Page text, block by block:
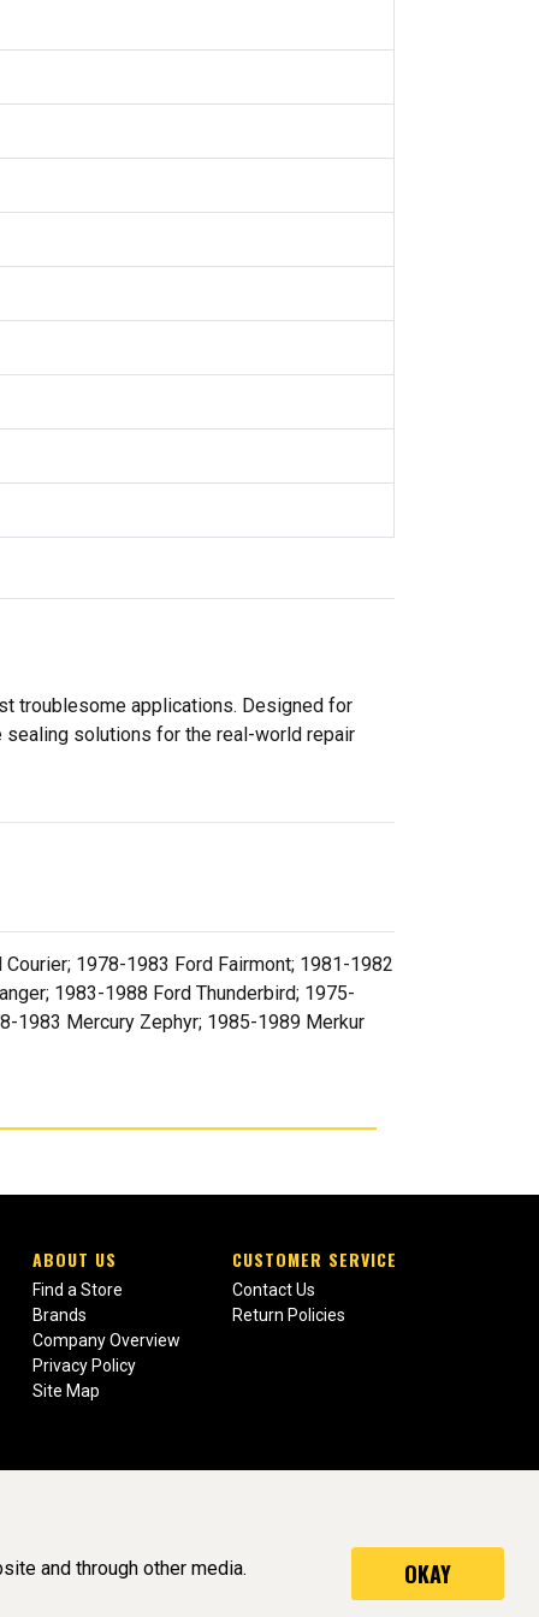
troublesome applications. Designed for
sealing solutions for the real-world repair
1978-1983 Ford Fairmont; 1981-1982
1983-1988 Ford Thunderbird; 1975-
1983 Mercury Zephyr; 1985-1989 Merkur
ABOUT US
Find a Store
Brands
Company Overview
Privacy Policy
Site Map
CUSTOMER SERVICE
Contact Us
Return Policies
and through other media.
OKAY